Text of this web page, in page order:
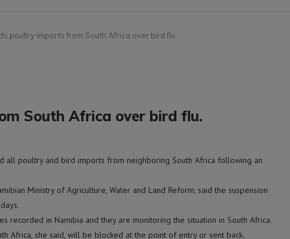
poultry imports from South Africa over bird flu.
South Africa over bird flu.
all poultry and bird imports from neighboring South Africa following an
Ministry of Agriculture, Water and Land Reform, said the suspension
recorded in Namibia and they are monitoring the situation in South Africa.
Africa, she said, will be blocked at the point of entry or sent back.